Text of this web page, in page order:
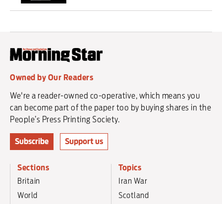
Owned by Our Readers
We're a reader-owned co-operative, which means you
can become part of the paper too by buying shares in the
People’s Press Printing Society.
Subscribe Support us
Sections
Britain
World
Topics
Iran War
Scotland